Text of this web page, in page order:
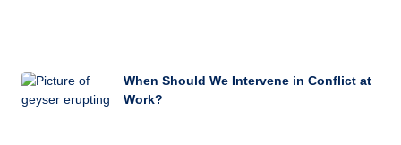
When Should We Intervene in Conflict at
Work?